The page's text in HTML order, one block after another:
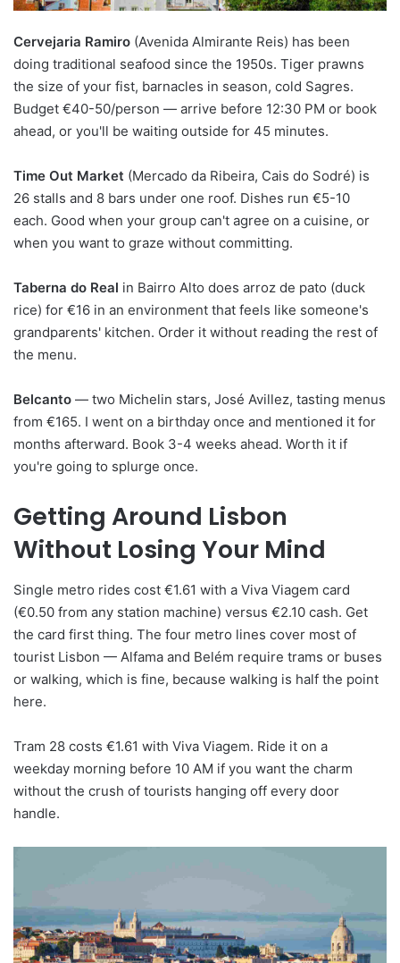
Cervejaria Ramiro (Avenida Almirante Reis) has been
doing traditional seafood since the 1950s. Tiger prawns
the size of your fist, barnacles in season, cold Sagres.
Budget €40-50/person — arrive before 12:30 PM or book
ahead, or you'll be waiting outside for 45 minutes.
Time Out Market (Mercado da Ribeira, Cais do Sodré) is
26 stalls and 8 bars under one roof. Dishes run €5-10
each. Good when your group can't agree on a cuisine, or
when you want to graze without committing.
Taberna do Real in Bairro Alto does arroz de pato (duck
rice) for €16 in an environment that feels like someone's
grandparents' kitchen. Order it without reading the rest of
the menu.
Belcanto — two Michelin stars, José Avillez, tasting menus
from €165. I went on a birthday once and mentioned it for
months afterward. Book 3-4 weeks ahead. Worth it if
you're going to splurge once.
Getting Around Lisbon
Without Losing Your Mind
Single metro rides cost €1.61 with a Viva Viagem card
(€0.50 from any station machine) versus €2.10 cash. Get
the card first thing. The four metro lines cover most of
tourist Lisbon — Alfama and Belém require trams or buses
or walking, which is fine, because walking is half the point
here.
Tram 28 costs €1.61 with Viva Viagem. Ride it on a
weekday morning before 10 AM if you want the charm
without the crush of tourists hanging off every door
handle.